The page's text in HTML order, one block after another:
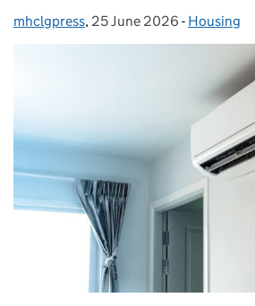
Posted by:
mhclgpress, Posted on:
25 June 2026 - Categories:
Housing